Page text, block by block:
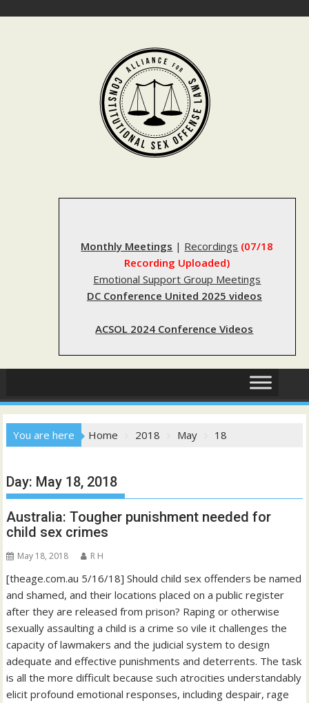
Monthly Meetings | Recordings (07/18
Recording Uploaded)
Emotional Support Group Meetings
DC Conference United 2025 videos
ACSOL 2024 Conference Videos
You are here Home 2018 May 18
Day: May 18, 2018
Australia: Tougher punishment needed for
child sex crimes
May 18, 2018 R H
[theage.com.au 5/16/18] Should child sex offenders be named
and shamed, and their locations placed on a public register
after they are released from prison? Raping or otherwise
sexually assaulting a child is a crime so vile it challenges the
capacity of lawmakers and the judicial system to design
adequate and effective punishments and deterrents. The task
is all the more difficult because such atrocities understandably
elicit profound emotional responses, including despair, rage